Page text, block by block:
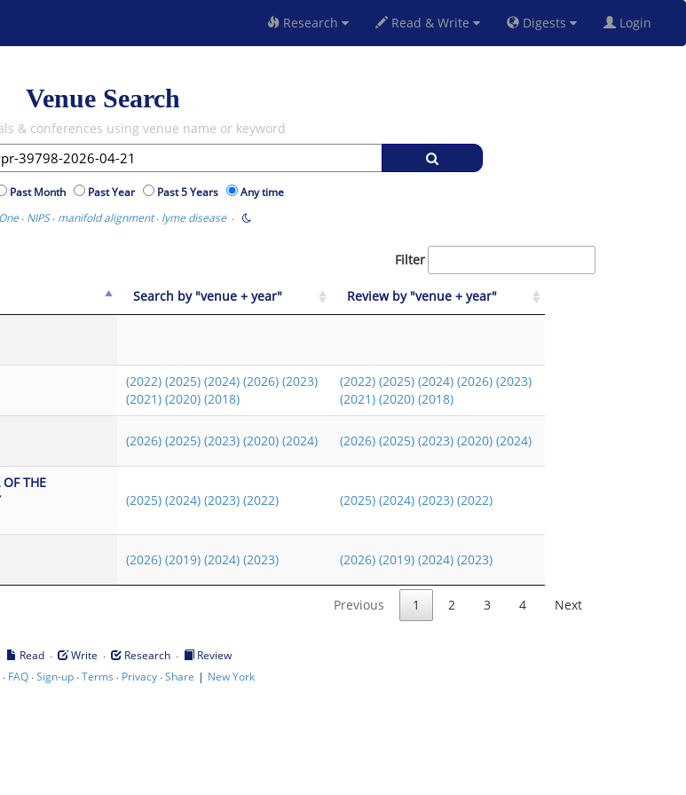
Research Read & Write Digests Login
Venue Search
& conferences using venue name or keyword
Past Month Past Year Past 5 Years
Any time
· NIPS· manifold alignment· lyme disease·
Filter
Search by "venue + year" Review by "venue + year"
(2022) (2025) (2024) (2026) (2023)
(2021) (2020) (2018)
(2022) (2025) (2024) (2026) (2023)
(2021) (2020) (2018)
(2026) (2025) (2023) (2020) (2024) (2026) (2025) (2023) (2020) (2024)
THE
(2025) (2024) (2023) (2022) (2025) (2024) (2023) (2022)
(2026) (2019) (2024) (2023) (2026) (2019) (2024) (2023)
Previous 1 2 3 4 Next
· Read · Write · Research ·
Review
· FAQ·Sign-up·Terms · Privacy·Share | New York